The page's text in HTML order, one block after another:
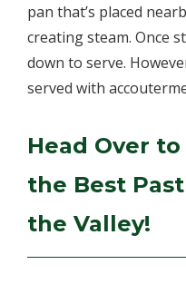
pan that’s placed
creating steam. Once
down to serve.
served with
Head Over
the Best
the Valley!